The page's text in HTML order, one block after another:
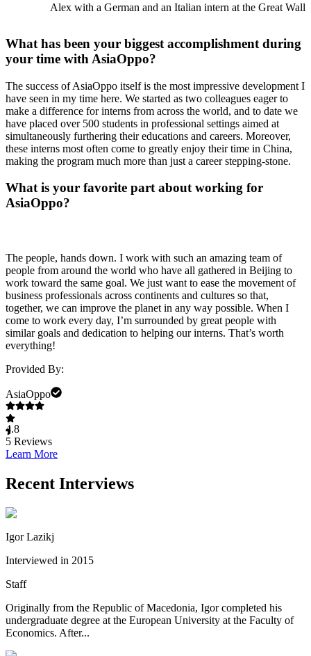
Alex with a German and an Italian intern at the Great Wall
What has been your biggest accomplishment during
your time with AsiaOppo?
The success of AsiaOppo itself is the most impressive development I
have seen in my time here. We started as two colleagues eager to
make a difference for interns from across the world, and to date we
have placed over 500 students in professional settings aimed at
simultaneously furthering their educations and careers. Moreover,
these interns most often come to greatly enjoy their time in China,
making the program much more than just a career stepping-stone.
What is your favorite part about working for
AsiaOppo?
The people, hands down. I work with such an amazing team of
people from around the world who have all gathered in Beijing to
work toward the same goal. We just want to ease the movement of
business professionals across continents and cultures so that,
together, we can improve the planet in any way possible. When I
come to work every day, I’m surrounded by great people with
similar goals and dedication to helping our interns. That’s worth
everything!
Provided By:
AsiaOppo
4.8
5 Reviews
Learn More
Recent Interviews
Igor Lazikj
Interviewed in 2015
Staff
Originally from the Republic of Macedonia, Igor completed his
undergraduate degree at the European University at the Faculty of
Economics. After...